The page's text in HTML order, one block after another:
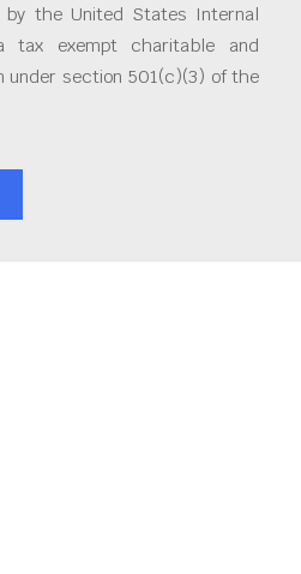
by the United States Internal
tax exempt charitable and
under section 501(c)(3) of the